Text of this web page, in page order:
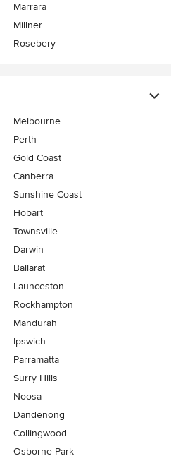
Marrara
Millner
Rosebery
Melbourne
Perth
Gold Coast
Canberra
Sunshine Coast
Hobart
Townsville
Darwin
Ballarat
Launceston
Rockhampton
Mandurah
Ipswich
Parramatta
Surry Hills
Noosa
Dandenong
Collingwood
Osborne Park